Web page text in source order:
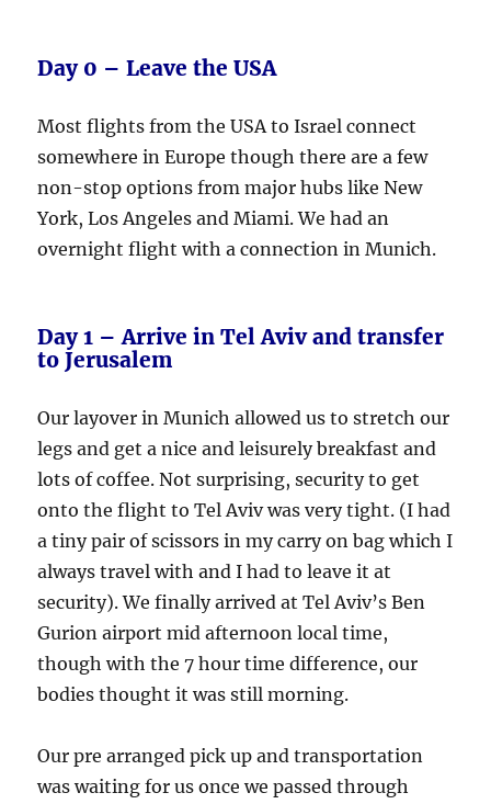
Day 0 – Leave the USA
Most flights from the USA to Israel connect
somewhere in Europe though there are a few
non-stop options from major hubs like New
York, Los Angeles and Miami. We had an
overnight flight with a connection in Munich.
Day 1 – Arrive in Tel Aviv and transfer
to Jerusalem
Our layover in Munich allowed us to stretch our
legs and get a nice and leisurely breakfast and
lots of coffee. Not surprising, security to get
onto the flight to Tel Aviv was very tight. (I had
a tiny pair of scissors in my carry on bag which I
always travel with and I had to leave it at
security). We finally arrived at Tel Aviv’s Ben
Gurion airport mid afternoon local time,
though with the 7 hour time difference, our
bodies thought it was still morning.
Our pre arranged pick up and transportation
was waiting for us once we passed through